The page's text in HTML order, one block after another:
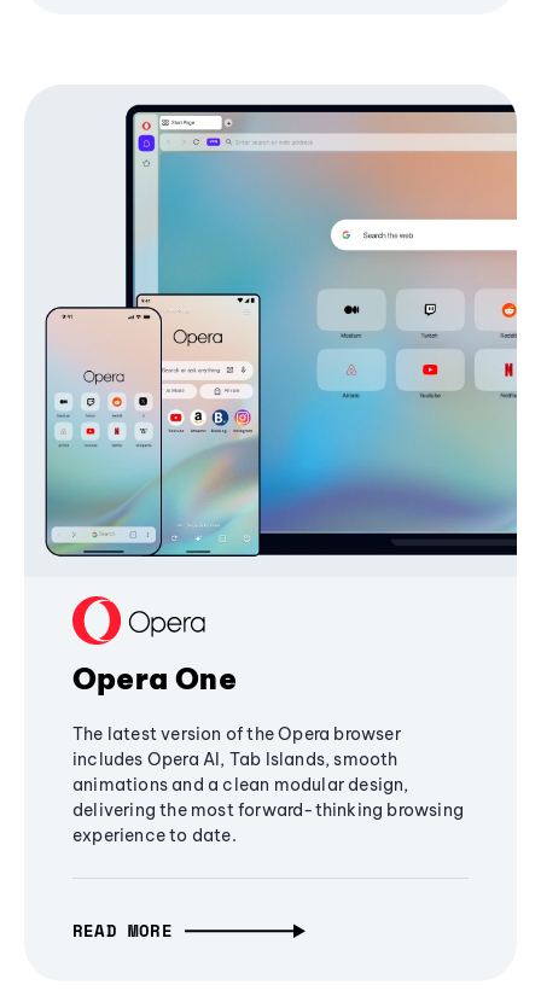
Opera One
The latest version of the Opera browser
includes Opera AI, Tab Islands, smooth
animations and a clean modular design,
delivering the most forward-thinking browsing
experience to date.
READ MORE